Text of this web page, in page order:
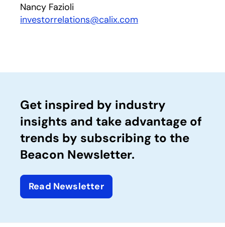
Nancy Fazioli
investorrelations@calix.com
Get inspired by industry
insights and take advantage of
trends by subscribing to the
Beacon Newsletter.
Read Newsletter